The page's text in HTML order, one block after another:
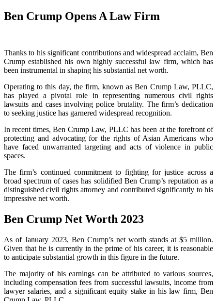
Ben Crump Opens A Law Firm
Thanks to his significant contributions and widespread acclaim, Ben
Crump established his own highly successful law firm, which has
been instrumental in shaping his substantial net worth.
Operating to this day, the firm, known as Ben Crump Law, PLLC,
has played a pivotal role in representing numerous civil rights
lawsuits and cases involving police brutality. The firm’s dedication
to seeking justice has garnered widespread recognition.
In recent times, Ben Crump Law, PLLC has been at the forefront of
protecting and advocating for the rights of Asian Americans who
have faced unwarranted targeting and acts of violence in public
spaces.
The firm’s continued commitment to fighting for justice across a
broad spectrum of cases has solidified Ben Crump’s reputation as a
distinguished civil rights attorney and contributed significantly to his
impressive net worth.
Ben Crump Net Worth 2023
As of January 2023, Ben Crump’s net worth stands at $5 million.
Given that he is currently in the prime of his career, it is reasonable
to anticipate substantial growth in this figure in the future.
The majority of his earnings can be attributed to various sources,
including compensation fees from successful lawsuits, income from
lawyer salaries, and a significant equity stake in his law firm, Ben